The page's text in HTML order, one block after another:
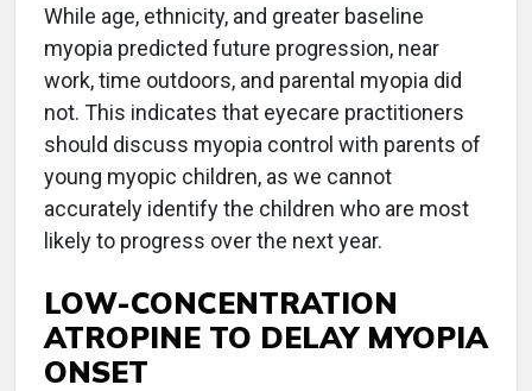
While age, ethnicity, and greater baseline
myopia predicted future progression, near
work, time outdoors, and parental myopia did
not. This indicates that eyecare practitioners
should discuss myopia control with parents of
young myopic children, as we cannot
accurately identify the children who are most
likely to progress over the next year.
LOW-CONCENTRATION
ATROPINE TO DELAY MYOPIA
ONSET